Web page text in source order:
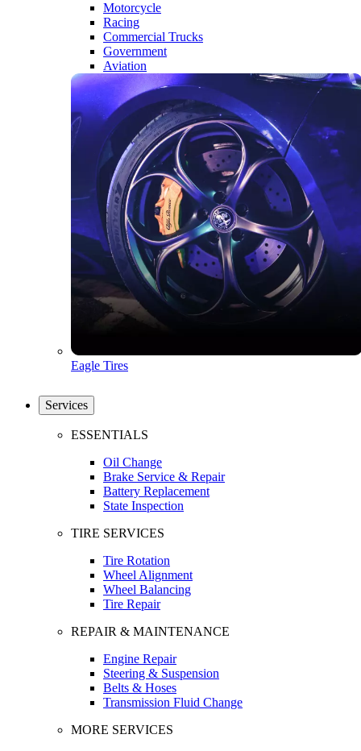
Motorcycle
Racing
Commercial Trucks
Government
Aviation
Eagle Tires
Services
ESSENTIALS
Oil Change
Brake Service & Repair
Battery Replacement
State Inspection
TIRE SERVICES
Tire Rotation
Wheel Alignment
Wheel Balancing
Tire Repair
REPAIR & MAINTENANCE
Engine Repair
Steering & Suspension
Belts & Hoses
Transmission Fluid Change
MORE SERVICES